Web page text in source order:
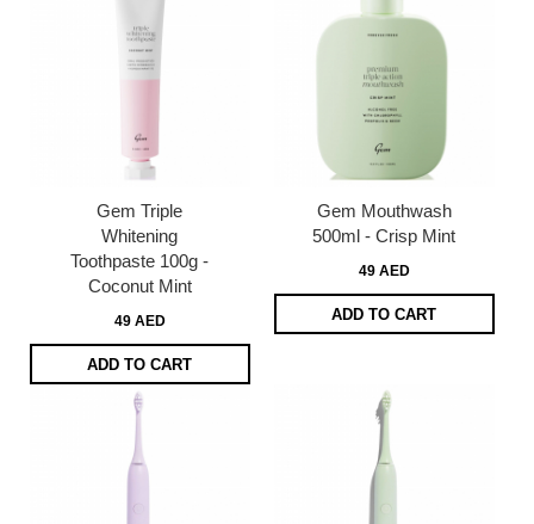
Gem Triple
Whitening
Toothpaste 100g -
Coconut Mint
49 AED
ADD TO CART
Gem Mouthwash
500ml - Crisp Mint
49 AED
ADD TO CART